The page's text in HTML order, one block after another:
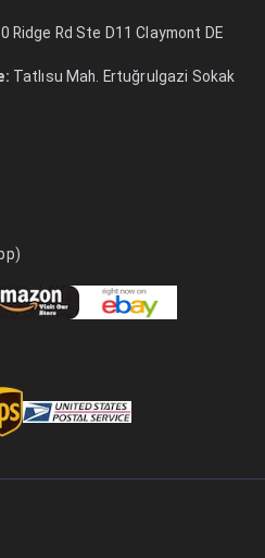
Ridge Rd Ste D11 Claymont DE
Tatlısu Mah. Ertuğrulgazi Sokak